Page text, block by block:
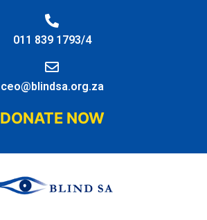
011 839 1793/4
ceo@blindsa.org.za
DONATE NOW